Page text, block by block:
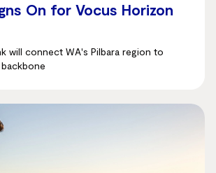
On for Vocus Horizon
will connect WA's Pilbara region to